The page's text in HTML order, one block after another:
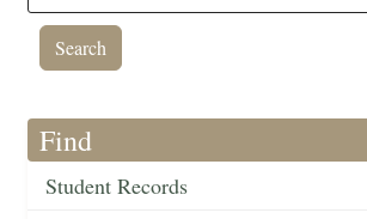
Find
Student Records